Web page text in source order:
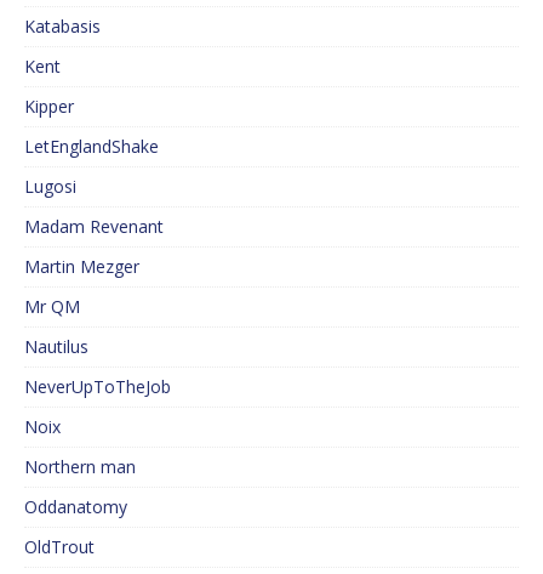
Katabasis
Kent
Kipper
LetEnglandShake
Lugosi
Madam Revenant
Martin Mezger
Mr QM
Nautilus
NeverUpToTheJob
Noix
Northern man
Oddanatomy
OldTrout